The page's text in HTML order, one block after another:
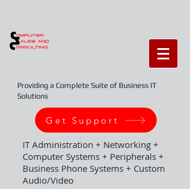
Providing a Complete Suite of Business IT
Solutions
Get Support
IT Administration + Networking +
Computer Systems + Peripherals +
Business Phone Systems + Custom
Audio/Video